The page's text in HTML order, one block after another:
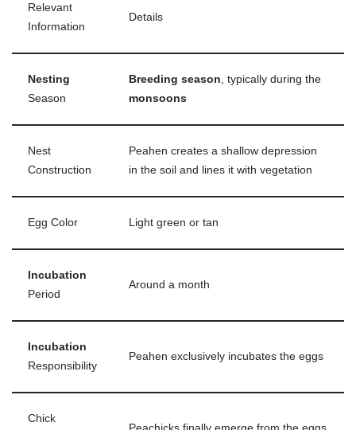
Relevant
Information
Details
Nesting
Season
Breeding season , typically during the
monsoons
Nest
Construction
Peahen creates a shallow depression
in the soil and lines it with vegetation
Egg Color Light green or tan
Incubation
Period
Around a month
Incubation
Responsibility
Peahen exclusively incubates the eggs
Chick